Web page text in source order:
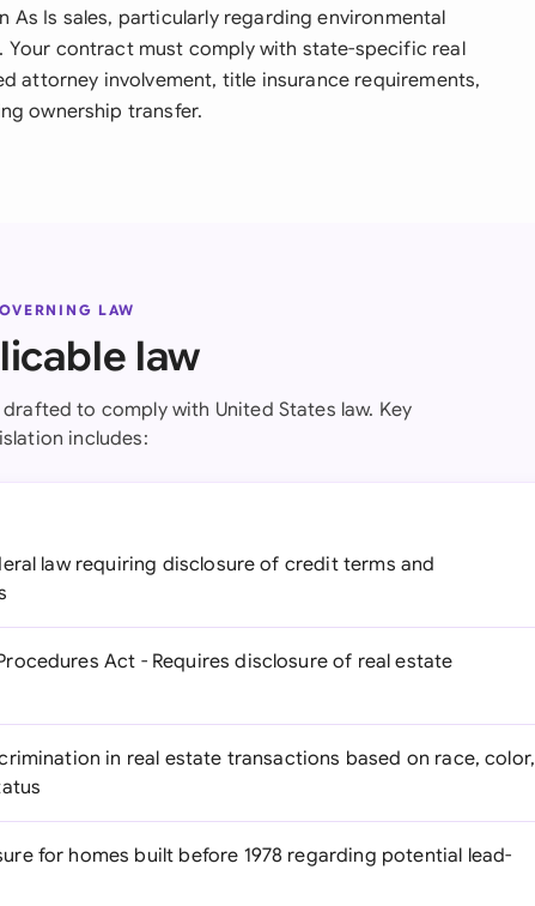
Is sales, particularly regarding environmental
Your contract must comply with state-specific real
attorney involvement, title insurance requirements,
ownership transfer.
LAW
law
to comply with United States law. Key
includes:
law requiring disclosure of credit terms and
Act - Requires disclosure of real estate
in real estate transactions based on race, color,
for homes built before 1978 regarding potential lead-